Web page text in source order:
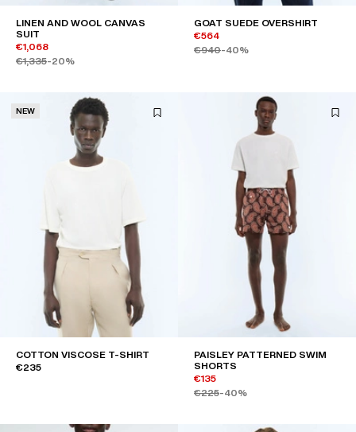
LINEN AND WOOL CANVAS
SUIT
€1,068
€1,335-20%
GOAT SUEDE OVERSHIRT
€564
€940-40%
NEW
COTTON VISCOSE T-SHIRT
€235
PAISLEY PATTERNED SWIM
SHORTS
€135
€225-40%